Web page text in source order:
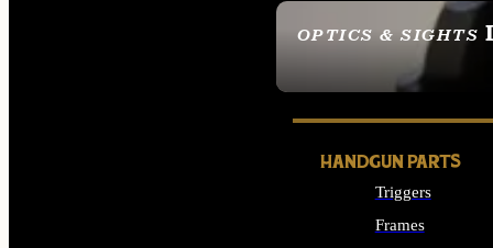
OPTICS & SIGHTS
SEE ALL OPTICS &
HANDGUN PARTS
Triggers
Frames